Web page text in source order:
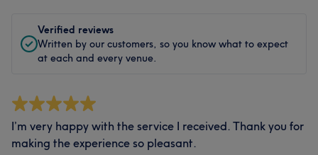
Verified reviews
Written by our customers, so you know what to expect
at each and every venue.
I’m very happy with the service I received. Thank you for
making the experience so pleasant.